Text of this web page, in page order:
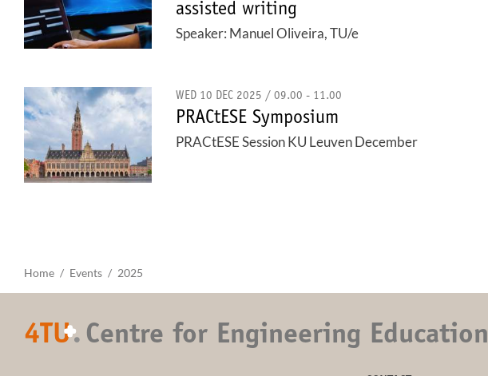
assisted writing
Speaker: Manuel Oliveira, TU/e
WED 10 DEC 2025 / 09.00 - 11.00
PRACtESE Symposium
PRACtESE Session KU Leuven December
Home Events 2025
4TU+. Centre for Engineering Education